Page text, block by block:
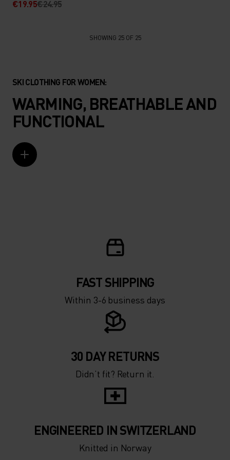
€19.95€24.95
SHOWING 25 OF 25
SKI CLOTHING FOR WOMEN:
WARMING, BREATHABLE AND
FUNCTIONAL
FAST SHIPPING
Within 3-6 business days
30 DAY RETURNS
Didn’t fit? Return it.
ENGINEERED IN SWITZERLAND
Knitted in Norway